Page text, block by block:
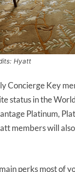
Hyatt
Concierge Key
status in the
Platinum,
members will
perks most of